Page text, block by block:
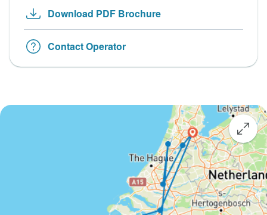
Download PDF Brochure
Contact Operator